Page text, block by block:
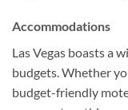
Accommodations
Las Vegas boasts a
budgets. Whether
budget-friendly